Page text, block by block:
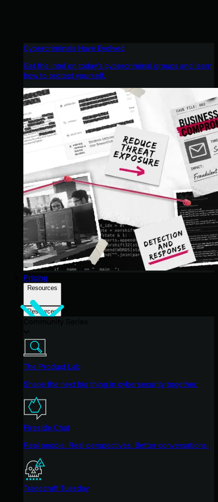
Cybercriminals Have Evolved
Get the intel on today’s cybercriminal groups and learn
how to protect yourself.
Pricing
Resources
Resources
The Product Lab
Shape the next big thing in cybersecurity together.
Fireside Chat
Real people. Real perspectives. Better conversations.
Tradecraft Tuesday